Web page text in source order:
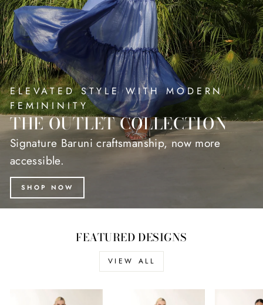
ELEVATED STYLE WITH MODERN
FEMININITY
THE OUTLET COLLECTION
Signature Baruni craftsmanship, now more
accessible.
SHOP NOW
FEATURED DESIGNS
VIEW ALL